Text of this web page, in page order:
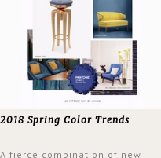
2018 Spring Color Trends
A fierce combination of new